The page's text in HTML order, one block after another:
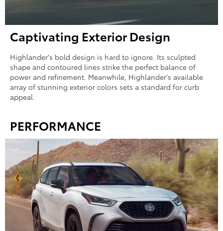
Captivating Exterior Design
Highlander's bold design is hard to ignore. Its sculpted
shape and contoured lines strike the perfect balance of
power and refinement. Meanwhile, Highlander's available
array of stunning exterior colors sets a standard for curb
appeal.
PERFORMANCE